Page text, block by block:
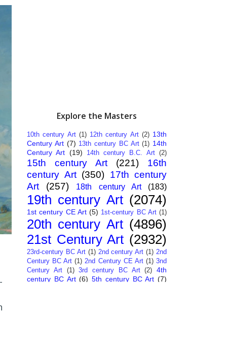
Explore the Masters
10th century Art (1) 12th century Art (2) 13th
Century Art (7) 13th century BC Art (1) 14th
Century Art (19) 14th century B.C. Art (2)
15th century Art (221)
16th
century Art (350) 17th century
Art
(257) 18th century Art (183)
19th century Art (2074)
1st century CE Art (5) 1st-century BC Art (1)
20th century Art (4896)
21st Century Art (2932)
23rd-century BC Art (1) 2nd century Art (1) 2nd
Century BC Art (1) 2nd Century CE Art (1) 3nd
Century Art
(1) 3rd century BC Art (2) 4th
century BC Art (6) 5th century BC Art (7)